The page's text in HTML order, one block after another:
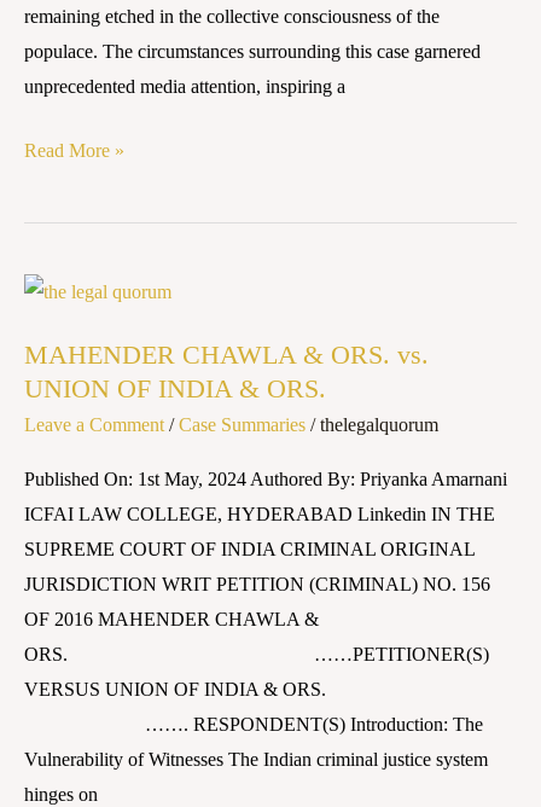
remaining etched in the collective consciousness of the
populace. The circumstances surrounding this case garnered
unprecedented media attention, inspiring a
Read More »
MAHENDER CHAWLA & ORS. vs.
UNION OF INDIA & ORS.
Leave a Comment /Case Summaries /thelegalquorum
Published On: 1st May, 2024 Authored By: Priyanka Amarnani
ICFAI LAW COLLEGE, HYDERABAD Linkedin IN THE
SUPREME COURT OF INDIA CRIMINAL ORIGINAL
JURISDICTION WRIT PETITION (CRIMINAL) NO. 156
OF 2016 MAHENDER CHAWLA &
ORS. ……PETITIONER(S)
VERSUS UNION OF INDIA & ORS.
……. RESPONDENT(S) Introduction: The
Vulnerability of Witnesses The Indian criminal justice system
hinges on
MAHENDER
&
ORS.
vs.